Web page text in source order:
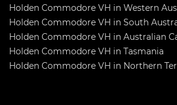
Holden Commodore VH in Western
Holden Commodore VH in South
Holden Commodore VH in Australian
Holden Commodore VH in Tasmania
Holden Commodore VH in Northern